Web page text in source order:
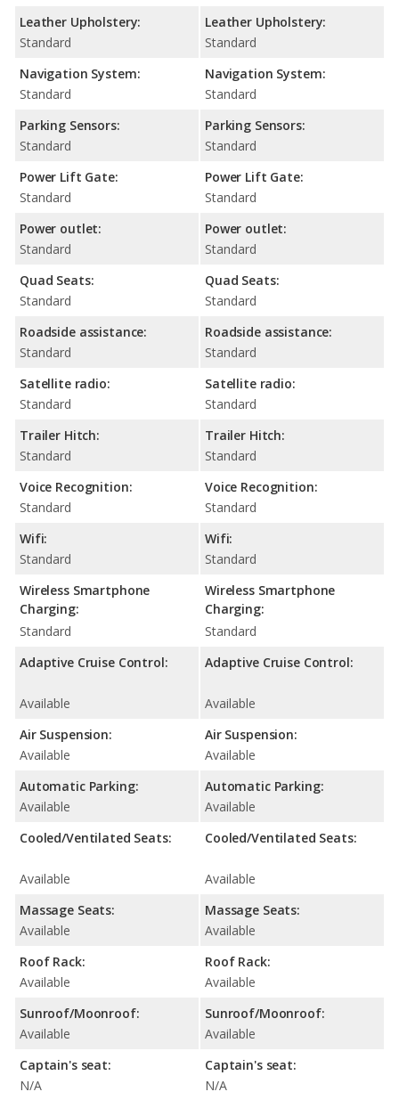
Leather Upholstery:
Standard
Navigation System:
Standard
Parking Sensors:
Standard
Power Lift Gate:
Standard
Power outlet:
Standard
Quad Seats:
Standard
Roadside assistance:
Standard
Satellite radio:
Standard
Trailer Hitch:
Standard
Voice Recognition:
Standard
Wifi:
Standard
Wireless Smartphone
Charging:
Standard
Adaptive Cruise Control:
Available
Air Suspension:
Available
Automatic Parking:
Available
Cooled/Ventilated Seats:
Available
Massage Seats:
Available
Roof Rack:
Available
Sunroof/Moonroof:
Available
Captain's seat:
N/A
Leather Upholstery:
Standard
Navigation System:
Standard
Parking Sensors:
Standard
Power Lift Gate:
Standard
Power outlet:
Standard
Quad Seats:
Standard
Roadside assistance:
Standard
Satellite radio:
Standard
Trailer Hitch:
Standard
Voice Recognition:
Standard
Wifi:
Standard
Wireless Smartphone
Charging:
Standard
Adaptive Cruise Control:
Available
Air Suspension:
Available
Automatic Parking:
Available
Cooled/Ventilated Seats:
Available
Massage Seats:
Available
Roof Rack:
Available
Sunroof/Moonroof:
Available
Captain's seat:
N/A